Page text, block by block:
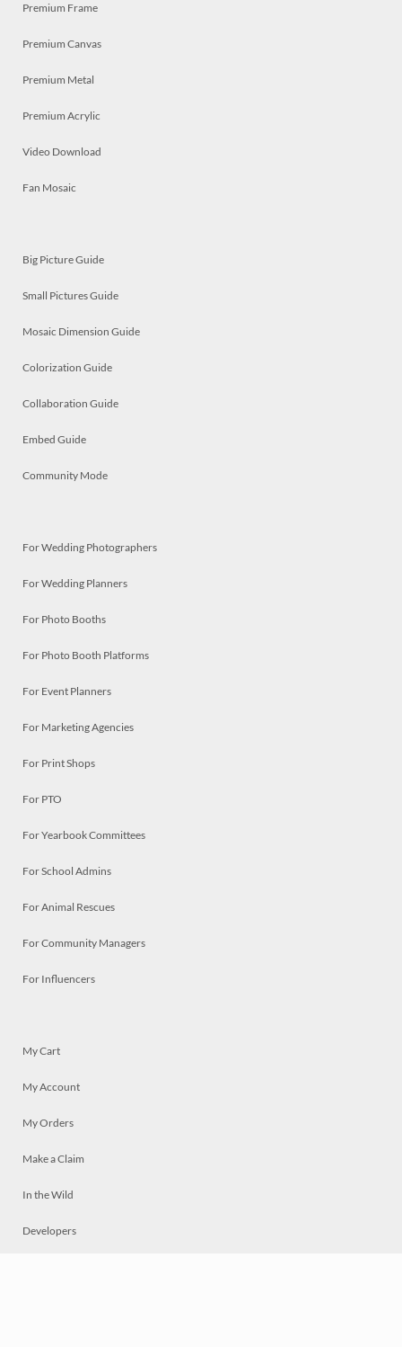
Premium Frame
Premium Canvas
Premium Metal
Premium Acrylic
Video Download
Fan Mosaic
Big Picture Guide
Small Pictures Guide
Mosaic Dimension Guide
Colorization Guide
Collaboration Guide
Embed Guide
Community Mode
For Wedding Photographers
For Wedding Planners
For Photo Booths
For Photo Booth Platforms
For Event Planners
For Marketing Agencies
For Print Shops
For PTO
For Yearbook Committees
For School Admins
For Animal Rescues
For Community Managers
For Influencers
My Cart
My Account
My Orders
Make a Claim
In the Wild
Developers